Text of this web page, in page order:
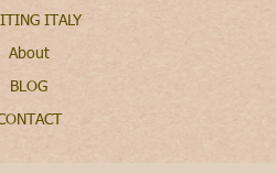
ITALY
About
BLOG